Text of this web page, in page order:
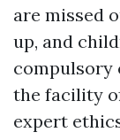
are missed
up, and
the facility
expert